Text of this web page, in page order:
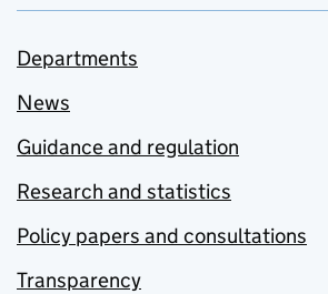
Departments
News
Guidance and regulation
Research and statistics
Policy papers and consultations
Transparency